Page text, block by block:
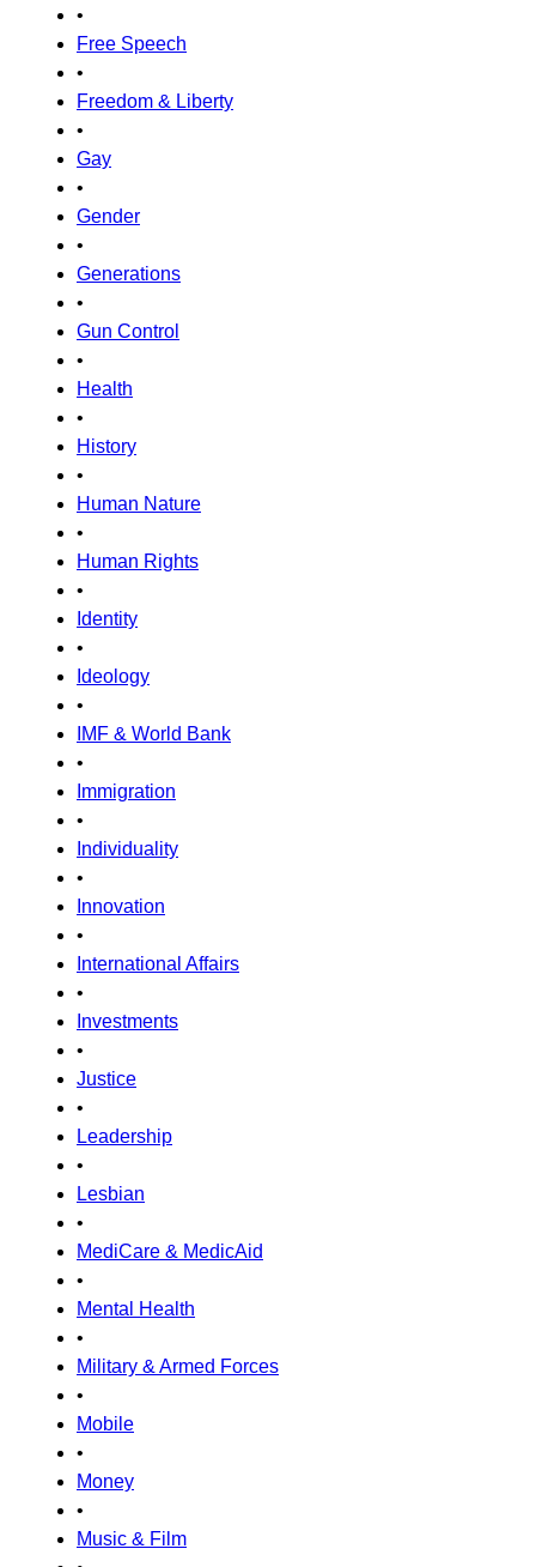
•
Free Speech
•
Freedom & Liberty
•
Gay
•
Gender
•
Generations
•
Gun Control
•
Health
•
History
•
Human Nature
•
Human Rights
•
Identity
•
Ideology
•
IMF & World Bank
•
Immigration
•
Individuality
•
Innovation
•
International Affairs
•
Investments
•
Justice
•
Leadership
•
Lesbian
•
MediCare & MedicAid
•
Mental Health
•
Military & Armed Forces
•
Mobile
•
Money
•
Music & Film